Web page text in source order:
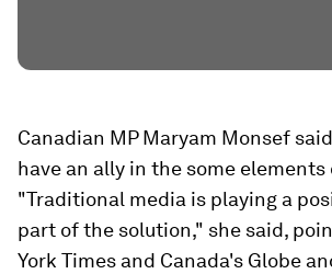
Canadian MP Maryam Monsef
have an ally in the some elements
"Traditional media is playing a
part of the solution," she said,
York Times and Canada's Globe